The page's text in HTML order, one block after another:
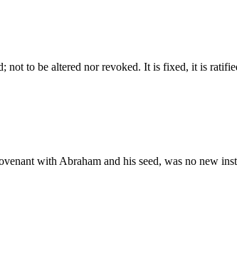
not to be altered nor revoked. It is fixed, it is
with Abraham and his seed, was no new